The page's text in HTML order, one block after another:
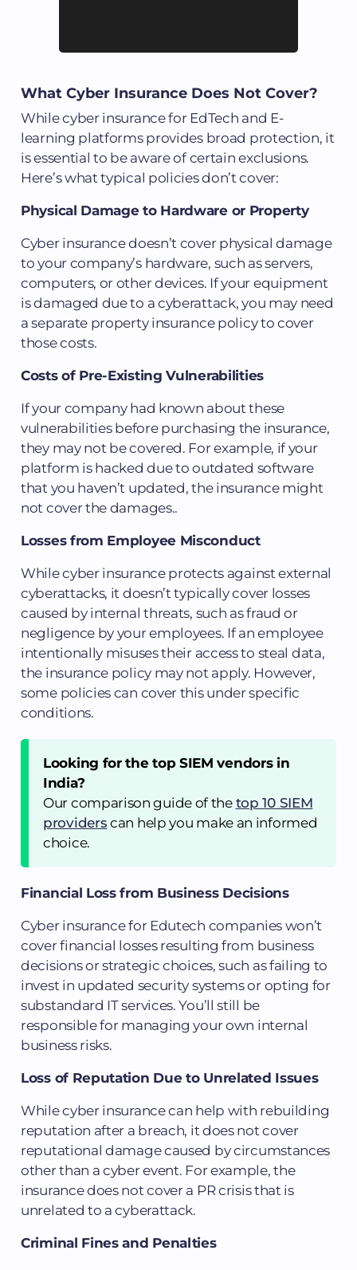
What Cyber Insurance Does Not Cover?
While cyber insurance for EdTech and E-
learning platforms provides broad protection, it
is essential to be aware of certain exclusions.
Here’s what typical policies don’t cover:
Physical Damage to Hardware or Property
Cyber insurance doesn’t cover physical damage
to your company’s hardware, such as servers,
computers, or other devices. If your equipment
is damaged due to a cyberattack, you may need
a separate property insurance policy to cover
those costs.
Costs of Pre-Existing Vulnerabilities
If your company had known about these
vulnerabilities before purchasing the insurance,
they may not be covered. For example, if your
platform is hacked due to outdated software
that you haven’t updated, the insurance might
not cover the damages..
Losses from Employee Misconduct
While cyber insurance protects against external
cyberattacks, it doesn’t typically cover losses
caused by internal threats, such as fraud or
negligence by your employees. If an employee
intentionally misuses their access to steal data,
the insurance policy may not apply. However,
some policies can cover this under specific
conditions.
Looking for the top SIEM vendors in
India?
Our comparison guide of the top 10 SIEM
providers can help you make an informed
choice.
Financial Loss from Business Decisions
Cyber insurance for Edutech companies won’t
cover financial losses resulting from business
decisions or strategic choices, such as failing to
invest in updated security systems or opting for
substandard IT services. You’ll still be
responsible for managing your own internal
business risks.
Loss of Reputation Due to Unrelated Issues
While cyber insurance can help with rebuilding
reputation after a breach, it does not cover
reputational damage caused by circumstances
other than a cyber event. For example, the
insurance does not cover a PR crisis that is
unrelated to a cyberattack.
Criminal Fines and Penalties